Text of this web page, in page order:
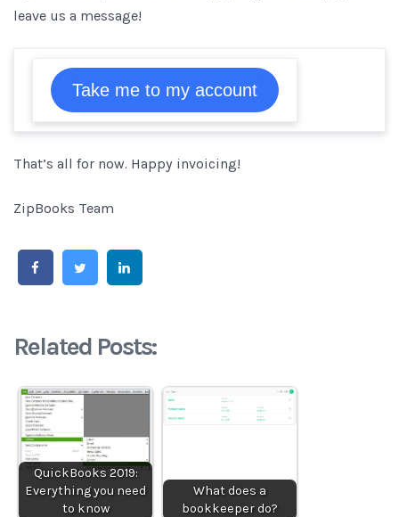
leave us a message!
Take me to my account
That’s all for now. Happy invoicing!
ZipBooks Team
Related Posts:
QuickBooks 2019:
Everything you need
to know
What does a
bookkeeper do?